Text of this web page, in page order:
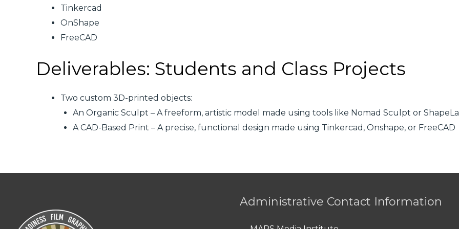
Tinkercad
OnShape
FreeCAD
Deliverables: Students and Class Projects
Two custom 3D-printed objects:
An Organic Sculpt – A freeform, artistic model made using tools like Nomad Sculpt or
A CAD-Based Print – A precise, functional design made using Tinkercad, Onshape, or FreeCAD
Administrative Contact Information